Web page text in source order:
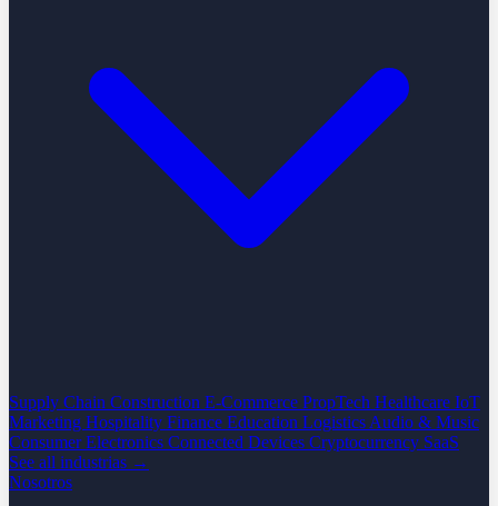
Supply Chain Construction E-Commerce PropTech Healthcare IoT
Marketing Hospitality Finance Education Logistics Audio & Music
Consumer Electronics Connected Devices Cryptocurrency SaaS
See all industrias →
Nosotros